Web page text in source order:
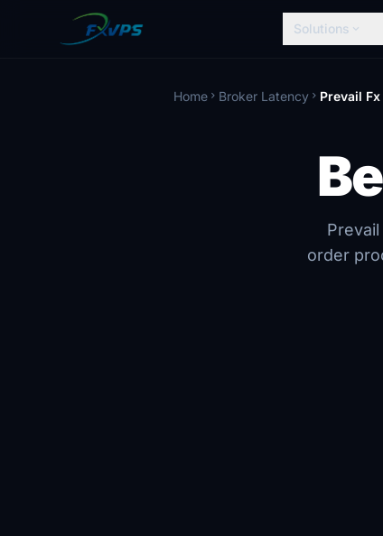
Solutions expand_more
Home chevron_right Broker Latency chevron_right Prevail Fx
order